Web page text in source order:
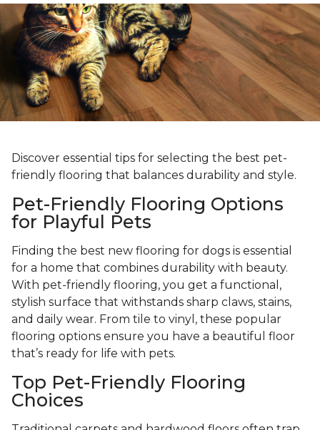
Discover essential tips for selecting the best pet-
friendly flooring that balances durability and style.
Pet-Friendly Flooring Options
for Playful Pets
Finding the best new flooring for dogs is essential
for a home that combines durability with beauty.
With pet-friendly flooring, you get a functional,
stylish surface that withstands sharp claws, stains,
and daily wear. From tile to vinyl, these popular
flooring options ensure you have a beautiful floor
that’s ready for life with pets.
Top Pet-Friendly Flooring
Choices